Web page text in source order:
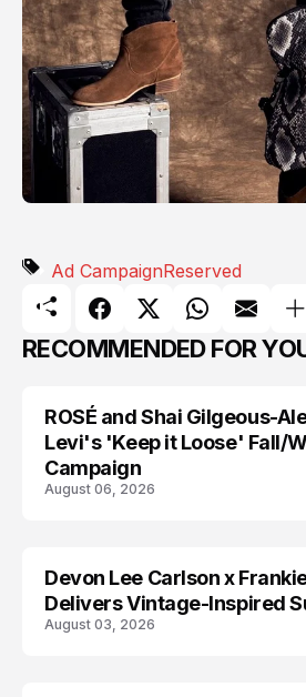
Ad CampaignReserved
RECOMMENDED FOR
AD CAMPAIGN
ROSÉ and Shai Gilgeous-
Levi's 'Keep it Loose' Fall/
Campaign
August 06, 2026
AD CAMPAIGN
Devon Lee Carlson x
Delivers Vintage-Inspired
August 03, 2026